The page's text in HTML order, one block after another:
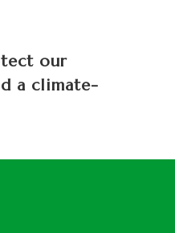
our
a climate-